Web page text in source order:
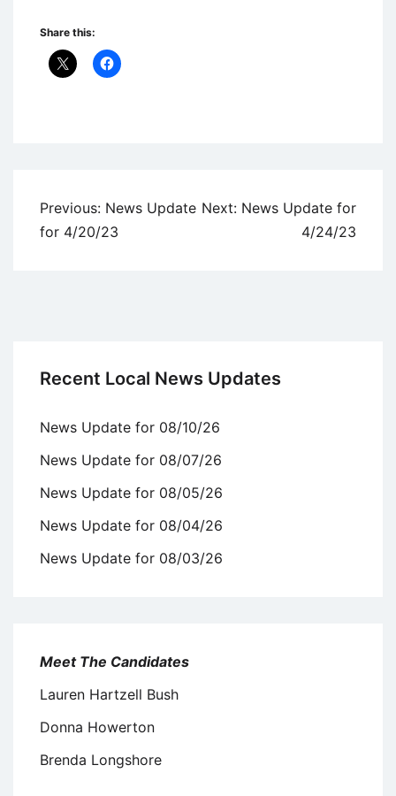
Share this:
Post
navigation
Previous: News Update
for 4/20/23
Next: News Update for
4/24/23
Recent Local News Updates
News Update for 08/10/26
News Update for 08/07/26
News Update for 08/05/26
News Update for 08/04/26
News Update for 08/03/26
Meet The Candidates
Lauren Hartzell Bush
Donna Howerton
Brenda Longshore